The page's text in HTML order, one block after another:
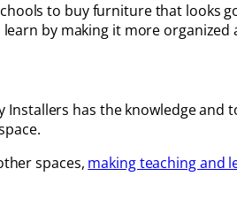
to buy furniture that looks
by making it more organized
has the knowledge and
spaces, making teaching and